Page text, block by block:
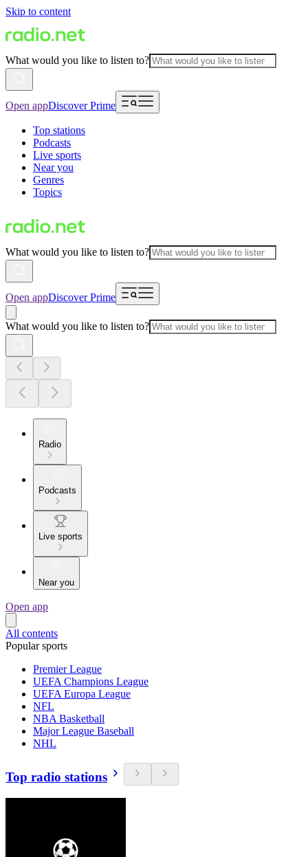
Skip to content
What would you like to listen to?
Open appDiscover Prime
Top stations
Podcasts
Live sports
Near you
Genres
Topics
What would you like to listen to?
Open appDiscover Prime
What would you like to listen to?
Radio
Podcasts
Live sports
Near you
Open app
All contents
Popular sports
Premier League
UEFA Champions League
UEFA Europa League
NFL
NBA Basketball
Major League Baseball
NHL
Top radio stations